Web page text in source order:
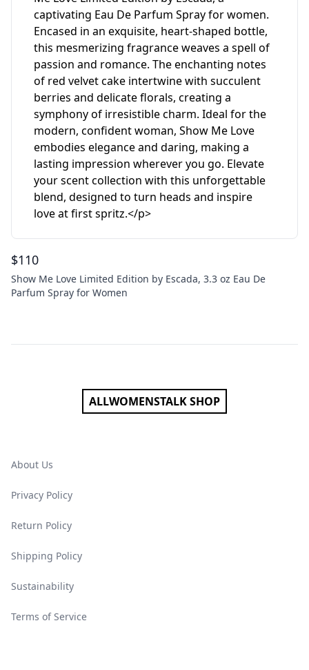
$110
Show Me Love Limited Edition by Escada, 3.3 oz Eau De
Parfum Spray for Women
ALLWOMENSTALK SHOP
About Us
Privacy Policy
Return Policy
Shipping Policy
Sustainability
Terms of Service